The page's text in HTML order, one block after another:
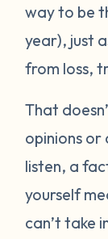
way to be
year), just
from loss,
That
opinions or
listen, a
yourself
can’t take